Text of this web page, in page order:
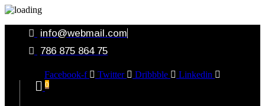
info@webmail.com
786 875 864 75
Facebook-f Twitter Dribbble Linkedin
0